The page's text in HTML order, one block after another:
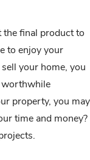
final product to
to enjoy your
your home, you
worthwhile
property, you may
time and money?